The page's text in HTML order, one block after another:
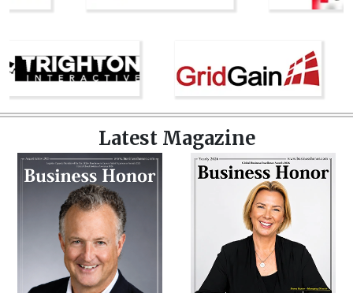
Latest Magazine